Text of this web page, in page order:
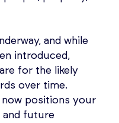
and while
introduced,
for the likely
over time.
now positions your
and future